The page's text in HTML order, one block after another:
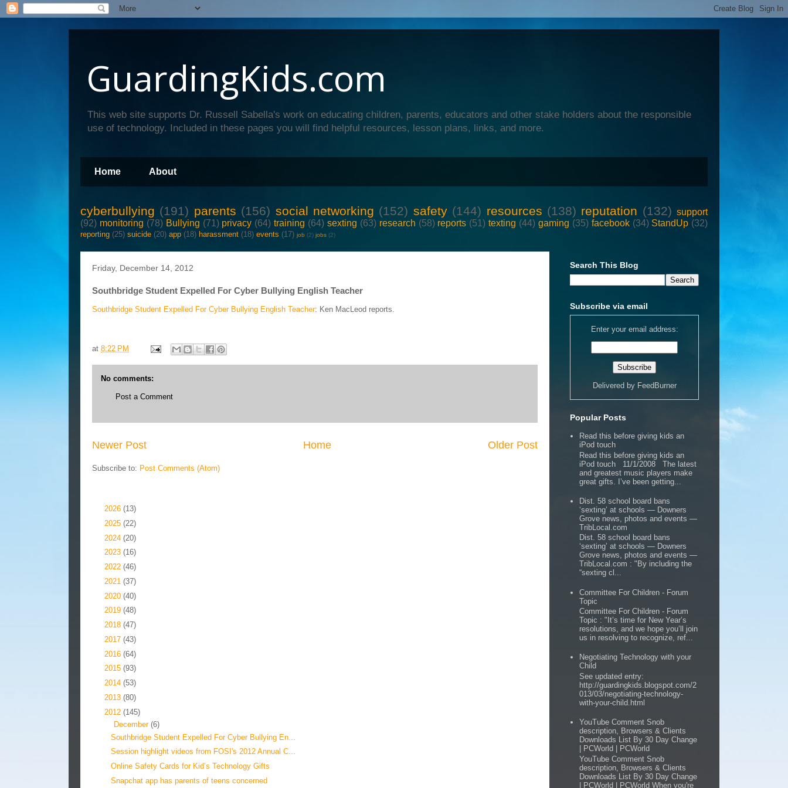
GuardingKids.com
This web site supports Dr. Russell Sabella's work on educating children, parents, educators and other stake holders about the responsible
use of technology. Included in these pages you will find helpful resources, lesson plans, links, and more.
Home About
cyberbullying (191) parents (156) social networking (152) safety (144) resources (138) reputation (132) support
(92) monitoring (78) Bullying (71) privacy (64) training (64) sexting (63) research (58) reports (51) texting (44) gaming (35) facebook (34) StandUp (32)
reporting (25) suicide (20) app (18) harassment (18) events (17) job (2) jobs (2)
Friday, December 14, 2012
Southbridge Student Expelled For Cyber Bullying English Teacher
Southbridge Student Expelled For Cyber Bullying English Teacher: Ken MacLeod reports.
at 8:22 PM
No comments:
Post a Comment
Newer Post Older Post
Home
Subscribe to: Post Comments (Atom)
2026 (13)
2025 (22)
2024 (20)
2023 (16)
2022 (46)
2021 (37)
2020 (40)
2019 (48)
2018 (47)
2017 (43)
2016 (64)
2015 (93)
2014 (53)
2013 (80)
2012 (145)
December (6)
Southbridge Student Expelled For Cyber Bullying En...
Session highlight videos from FOSI's 2012 Annual C...
Online Safety Cards for Kid’s Technology Gifts
Snapchat app has parents of teens concerned
Search This Blog
Subscribe via email
Enter your email address:
Delivered by FeedBurner
Popular Posts
Read this before giving kids an
iPod touch
Read this before giving kids an
iPod touch 11/1/2008 The latest
and greatest music players make
great gifts. I’ve been getting...
Dist. 58 school board bans
‘sexting’ at schools — Downers
Grove news, photos and events —
TribLocal.com
Dist. 58 school board bans
‘sexting’ at schools — Downers
Grove news, photos and events —
TribLocal.com : "By including the
“sexting cl...
Committee For Children - Forum
Topic
Committee For Children - Forum
Topic : "It’s time for New Year’s
resolutions, and we hope you’ll join
us in resolving to recognize, ref...
Negotiating Technology with your
Child
See updated entry:
http://guardingkids.blogspot.com/2
013/03/negotiating-technology-
with-your-child.html
YouTube Comment Snob
description, Browsers & Clients
Downloads List By 30 Day Change
| PCWorld | PCWorld
YouTube Comment Snob
description, Browsers & Clients
Downloads List By 30 Day Change
| PCWorld | PCWorld When you're